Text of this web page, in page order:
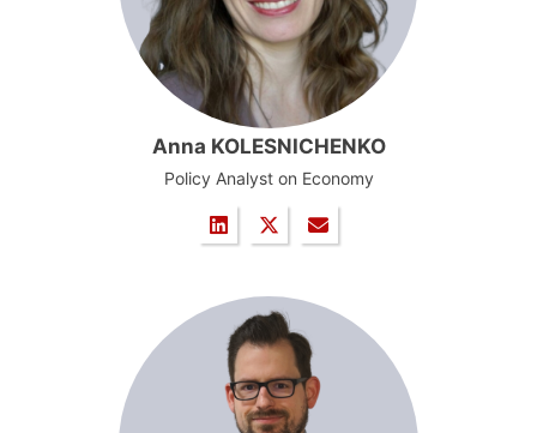
Anna KOLESNICHENKO
Policy Analyst on Economy